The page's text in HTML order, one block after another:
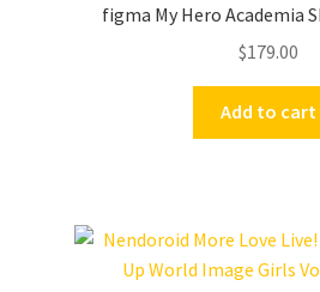
figma My Hero Academia
$179.00
Add to cart